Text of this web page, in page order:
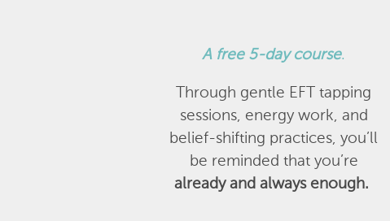
A free 5-day course.
Through gentle EFT tapping
sessions, energy work, and
belief-shifting practices, you’ll
be reminded that you’re
already and always enough.